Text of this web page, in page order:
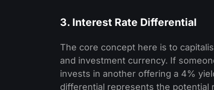
3. Interest Rate Differential
The core concept here is to
and investment currency. If
invests in another offering a 4%
differential represents the potential